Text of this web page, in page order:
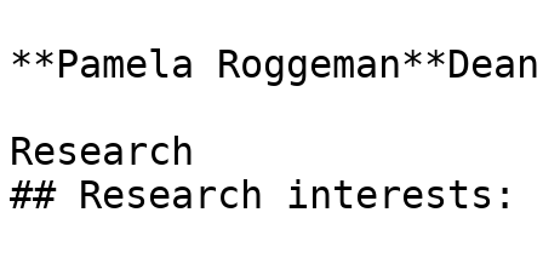
**Pamela Roggeman**Dean
Research
## Research interests: